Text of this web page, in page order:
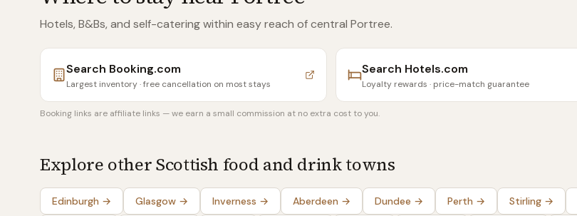
Hotels, B&Bs, and self-catering within easy reach ofcentral Portree.
Search Booking.com
Largest inventory · free cancellation on most stays
Search Hotels.com
Loyalty rewards · price-match guarantee
Booking links are affiliate links — we earn a small commission at no extra cost to you.
Explore other Scottish food and drink towns
Edinburgh → Glasgow → Inverness → Aberdeen → Dundee → Perth → Stirling →